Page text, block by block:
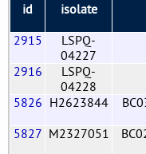
id isolate
2915
LSPQ-
04227
2916
LSPQ-
04228
5826 H2623844
5827 M2327051